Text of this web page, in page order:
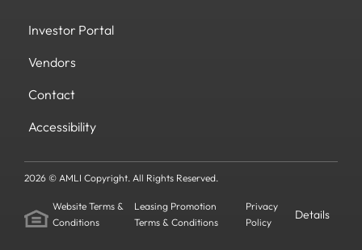
Investor Portal
Vendors
Contact
Accessibility
2026 © AMLI Copyright. All Rights Reserved.
Website Terms &
Conditions
Leasing Promotion
Terms & Conditions
Privacy
Policy
Details